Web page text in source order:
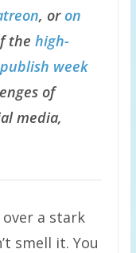
, oron
the high-
week
of
media,
a stark
smell it. You